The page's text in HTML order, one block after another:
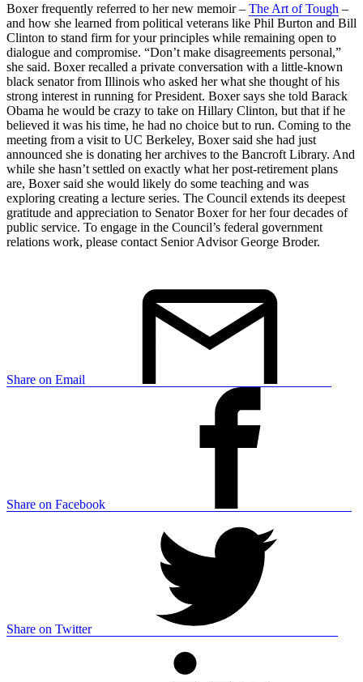
Boxer frequently referred to her new memoir – The Art of Tough –
and how she learned from political veterans like Phil Burton and Bill
Clinton to stand firm for your principles while remaining open to
dialogue and compromise. “Don’t make disagreements personal,”
she said. Boxer recalled a private conversation with a little-known
black senator from Illinois who asked her what she thought of his
strong interest in running for President. Boxer says she told Barack
Obama he would be crazy to take on Hillary Clinton, but that if he
believed it was his time, he had no choice but to run. Coming to the
meeting from a visit to UC Berkeley, Boxer said she had just
announced she is donating her archives to the Bancroft Library. And
while she hasn’t settled on exactly what her post-retirement plans
are, Boxer said she would likely do some teaching and was
exploring creating a lecture series. The Council extends its deepest
gratitude and appreciation to Senator Boxer for her four decades of
public service. To engage in the Council’s federal government
relations work, please contact Senior Advisor George Broder.
Share on Email
Share on Facebook
Share on Twitter